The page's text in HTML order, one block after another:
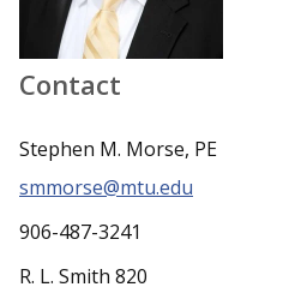
Contact
Stephen M. Morse, PE
smmorse@mtu.edu
906-487-3241
R. L. Smith 820